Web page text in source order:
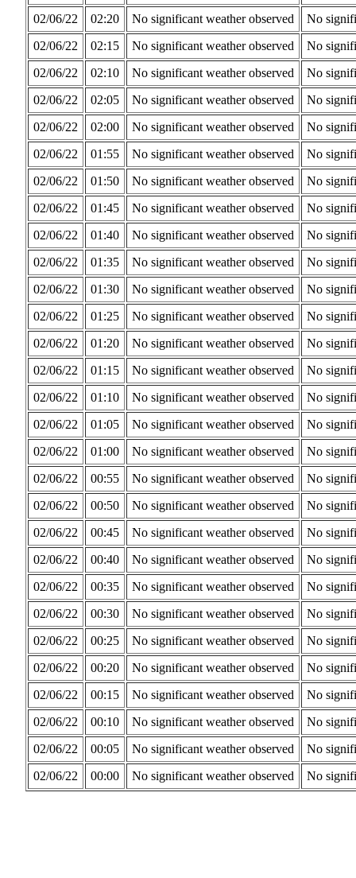
02/06/22
02:20 No significant weather observed
No
02/06/22
02:15 No significant weather observed
No
02/06/22
02:10 No significant weather observed
No
02/06/22
02:05 No significant weather observed
No
02/06/22
02:00 No significant weather observed
No
02/06/22
01:55 No significant weather observed
No
02/06/22
01:50 No significant weather observed
No
02/06/22
01:45 No significant weather observed
No
02/06/22
01:40 No significant weather observed
No
02/06/22
01:35 No significant weather observed
No
02/06/22
01:30 No significant weather observed
No
02/06/22
01:25 No significant weather observed
No
02/06/22
01:20 No significant weather observed
No
02/06/22
01:15 No significant weather observed
No
02/06/22
01:10 No significant weather observed
No
02/06/22
01:05 No significant weather observed
No
02/06/22
01:00 No significant weather observed
No
02/06/22
00:55 No significant weather observed
No
02/06/22
00:50 No significant weather observed
No
02/06/22
00:45 No significant weather observed
No
02/06/22
00:40 No significant weather observed
No
02/06/22
00:35 No significant weather observed
No
02/06/22
00:30 No significant weather observed
No
02/06/22
00:25 No significant weather observed
No
02/06/22
00:20 No significant weather observed
No
02/06/22
00:15 No significant weather observed
No
02/06/22
00:10 No significant weather observed
No
02/06/22
00:05 No significant weather observed
No
02/06/22
00:00 No significant weather observed No